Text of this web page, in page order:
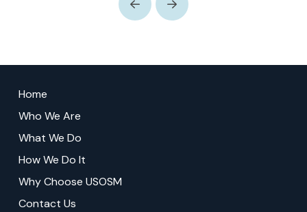
Prev Next
start
Home
Who We Are
What We Do
How We Do It
Why Choose USOSM
Contact Us